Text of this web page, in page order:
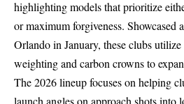
highlighting models that prioritize
or maximum forgiveness. Showcased
Orlando in January, these clubs
weighting and carbon crowns to
The 2026 lineup focuses on helping
launch angles on approach shots into